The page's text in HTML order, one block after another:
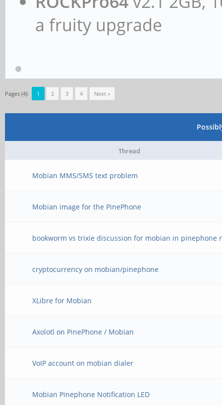
a fruity upgrade
Pages (4): 1 2 3 4 Next »
Thread
Mobian MMS/SMS text problem
Mobian image for the PinePhone
bookworm vs trixie discussion for mobian in pinephone
cryptocurrency on mobian/pinephone
XLibre for Mobian
Axolotl on PinePhone / Mobian
VoIP account on mobian dialer
Mobian Pinephone Notification LED